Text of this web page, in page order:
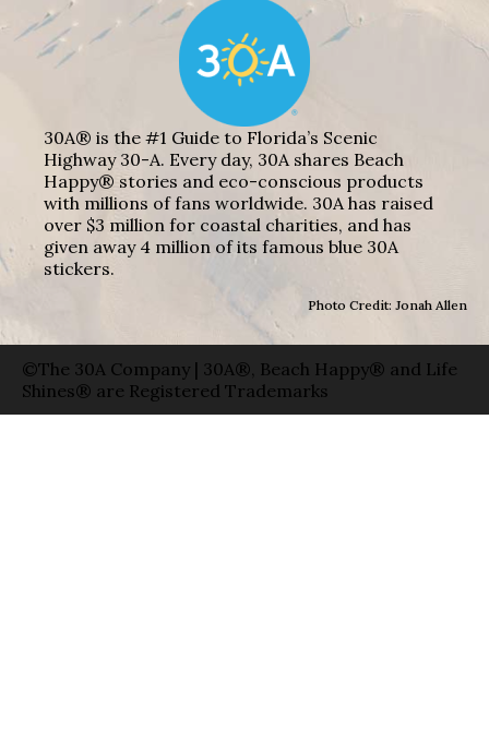
30A® is the #1 Guide to Florida’s Scenic
Highway 30-A. Every day, 30A shares Beach
Happy® stories and eco-conscious products
with millions of fans worldwide. 30A has raised
over $3 million for coastal charities, and has
given away 4 million of its famous blue 30A
stickers.
Photo Credit: Jonah Allen
©The 30A Company | 30A®, Beach Happy® and Life
Shines® are Registered Trademarks